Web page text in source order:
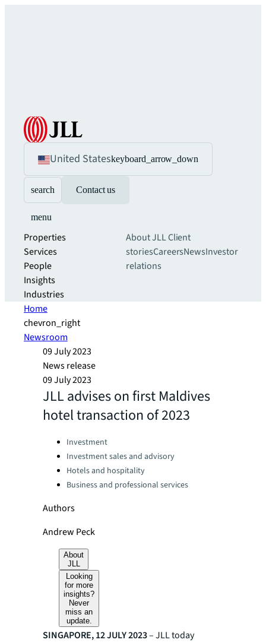
United Stateskeyboard_arrow_down
search Contact us
menu
Properties
Services
People
Insights
Industries
About JLLClient
storiesCareersNewsInvestor
relations
Home
chevron_right
Newsroom
09 July 2023
News release
09 July 2023
JLL advises on first Maldives
hotel transaction of 2023
Categories:Investment
Investment sales and advisory
Hotels and hospitality
Business and professional services
Authors
Andrew Peck
About
JLL
Looking
for more
insights?
Never
miss an
update.
SINGAPORE, 12 JULY 2023– JLL today